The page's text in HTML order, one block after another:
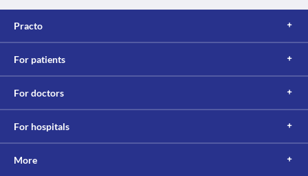
Practo
For patients
For doctors
For hospitals
More